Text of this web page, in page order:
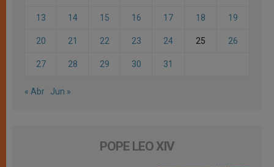
13 14 15 16 17 18 19
20 21 22 23 24 25 26
27 28 29 30 31
« Abr Jun »
POPE LEO XIV